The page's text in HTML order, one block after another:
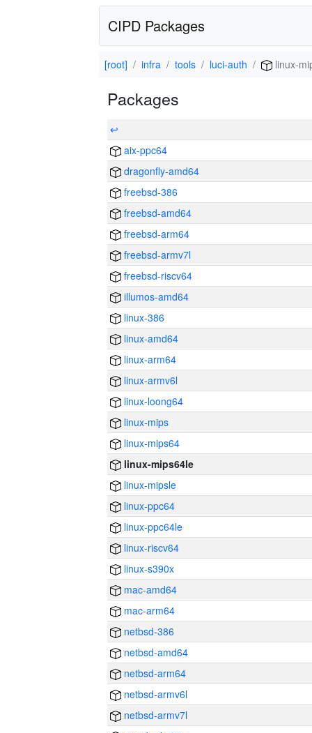
CIPD Packages
[root] infra tools luci-auth linux-
Packages
↩
aix-ppc64
dragonfly-amd64
freebsd-386
freebsd-amd64
freebsd-arm64
freebsd-armv7l
freebsd-riscv64
illumos-amd64
linux-386
linux-amd64
linux-arm64
linux-armv6l
linux-loong64
linux-mips
linux-mips64
linux-mips64le
linux-mipsle
linux-ppc64
linux-ppc64le
linux-riscv64
linux-s390x
mac-amd64
mac-arm64
netbsd-386
netbsd-amd64
netbsd-arm64
netbsd-armv6l
netbsd-armv7l